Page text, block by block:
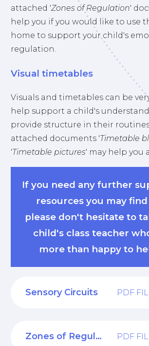
attached 'Zones of Regulation'
help you if you would like to use
home to support your child's
regulation.
Visual timetables
Visuals and timetables can be
help support a child's
provide structure in their
attached documents 'Timetable
'Timetable pictures' may help you
If you need any further
resources you may
please don't hesitate to
child's class teacher
more than happy to
Sensory Circuits PDF
Zones of Regulation PDF